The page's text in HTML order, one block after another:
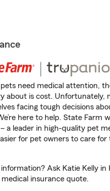
need medical attention,
about is cost. Unfortunately,
facing tough decisions
here to help. State Farm
a leader in high-quality pet
for pet owners to care
Ask Katie Kelly in
insurance quote.